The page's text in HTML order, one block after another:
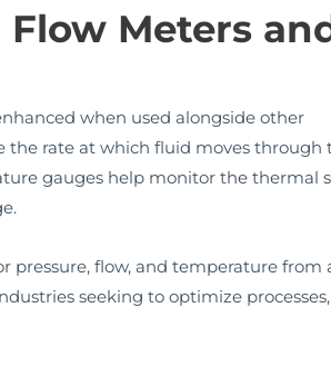
Meters
when used alongside other
the rate at which fluid moves through
gauges help monitor the thermal
flow, and temperature from
seeking to optimize